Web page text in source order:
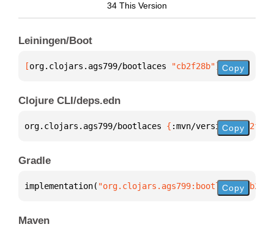
34 This Version
Leiningen/Boot
[org.clojars.ags799/bootlaces "cb2f28b"] Copy
Clojure CLI/deps.edn
org.clojars.ags799/bootlaces { :mvn/version Copy
Gradle
implementation( Copy
Maven